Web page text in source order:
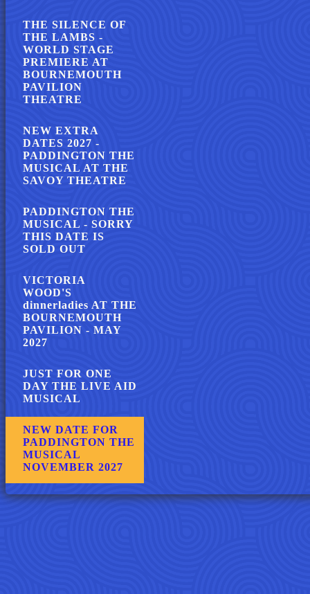
THE SILENCE OF
THE LAMBS -
WORLD STAGE
PREMIERE AT
BOURNEMOUTH
PAVILION
THEATRE
NEW EXTRA
DATES 2027 -
PADDINGTON THE
MUSICAL AT THE
SAVOY THEATRE
PADDINGTON THE
MUSICAL - SORRY
THIS DATE IS
SOLD OUT
VICTORIA
WOOD'S
dinnerladies AT THE
BOURNEMOUTH
PAVILION - MAY
2027
JUST FOR ONE
DAY THE LIVE AID
MUSICAL
NEW DATE FOR
PADDINGTON THE
MUSICAL
NOVEMBER 2027